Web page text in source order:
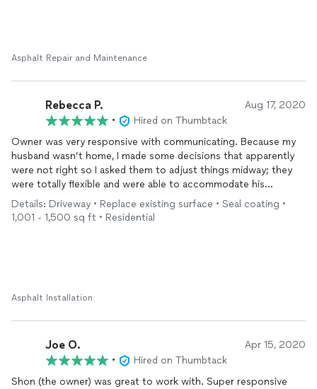
Asphalt Repair and Maintenance
Rebecca P. Aug 17, 2020
•
Hired on Thumbtack
Owner was very responsive with communicating. Because my
husband wasn’t home, I made some decisions that apparently
were not right so I asked them to adjust things midway; they
were totally flexible and were able to accommodate his
requests. As they were finishing up, neighbors were coming
out and asking for estimates. Overall great value for great
Details: Driveway • Replace existing surface • Seal coating •
1,001 - 1,500 sq ft • Residential
Asphalt Installation
Joe O. Apr 15, 2020
•
Hired on Thumbtack
Shon (the owner) was great to work with. Super responsive